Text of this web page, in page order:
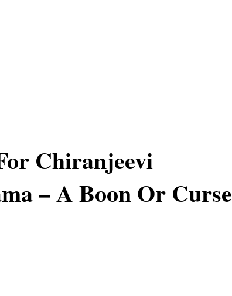
Chiranjeevi
– A Boon Or Curse